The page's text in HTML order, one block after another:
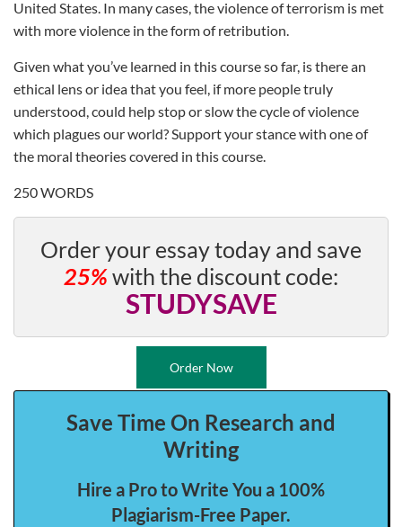
United States. In many cases, the violence of terrorism is met
with more violence in the form of retribution.
Given what you’ve learned in this course so far, is there an
ethical lens or idea that you feel, if more people truly
understood, could help stop or slow the cycle of violence
which plagues our world? Support your stance with one of
the moral theories covered in this course.
250 WORDS
Order your essay today and save
25%with the discount code:
STUDYSAVE
Order Now
Save Time On Research and
Writing
Hire a Pro to Write You a 100%
Plagiarism-Free Paper.